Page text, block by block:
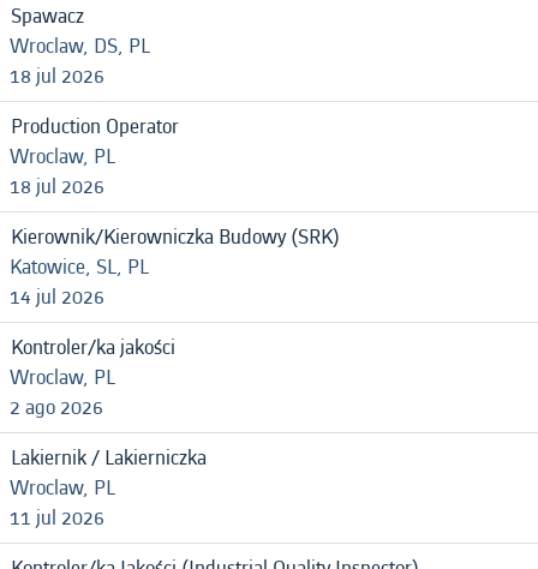
Spawacz
Wroclaw, DS, PL
18 jul 2026
Production Operator
Wroclaw, PL
18 jul 2026
Kierownik/Kierowniczka Budowy (SRK)
Katowice, SL, PL
14 jul 2026
Kontroler/ka jakości
Wroclaw, PL
2 ago 2026
Lakiernik / Lakierniczka
Wroclaw, PL
11 jul 2026